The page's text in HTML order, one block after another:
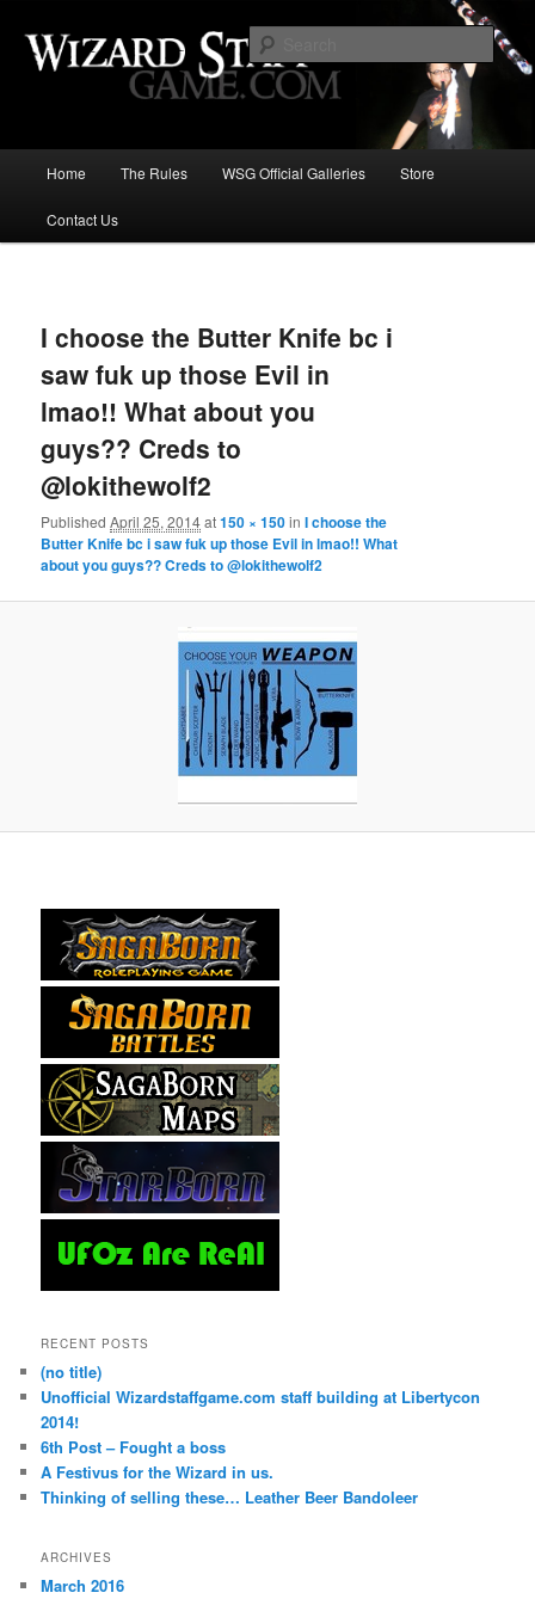
Wizard Staff Drinking Game: Who is
the Wisest Wizard?
Skip
to
content
Home The Rules WSG Official Galleries Store
Contact Us
I choose the Butter Knife bc i
saw fuk up those Evil in
lmao!! What about you
guys?? Creds to
@lokithewolf2
PublishedApril 25, 2014at150 × 150inI choose the
Butter Knife bc i saw fuk up those Evil in lmao!! What
about you guys?? Creds to @lokithewolf2
RECENT POSTS
(no title)
Unofficial Wizardstaffgame.com staff building at Libertycon
2014!
6th Post – Fought a boss
A Festivus for the Wizard in us.
Thinking of selling these… Leather Beer Bandoleer
ARCHIVES
March 2016